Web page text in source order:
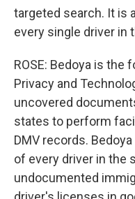
targeted search. It is
every single driver in
ROSE: Bedoya is the
Privacy and
uncovered
states to perform
DMV records.
of every driver in the
undocumented